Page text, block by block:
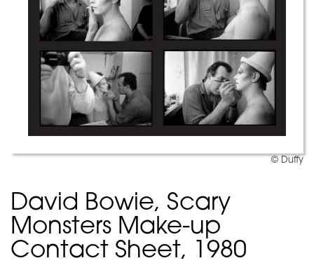
© Duffy
David Bowie, Scary
Monsters Make-up
Contact Sheet, 1980